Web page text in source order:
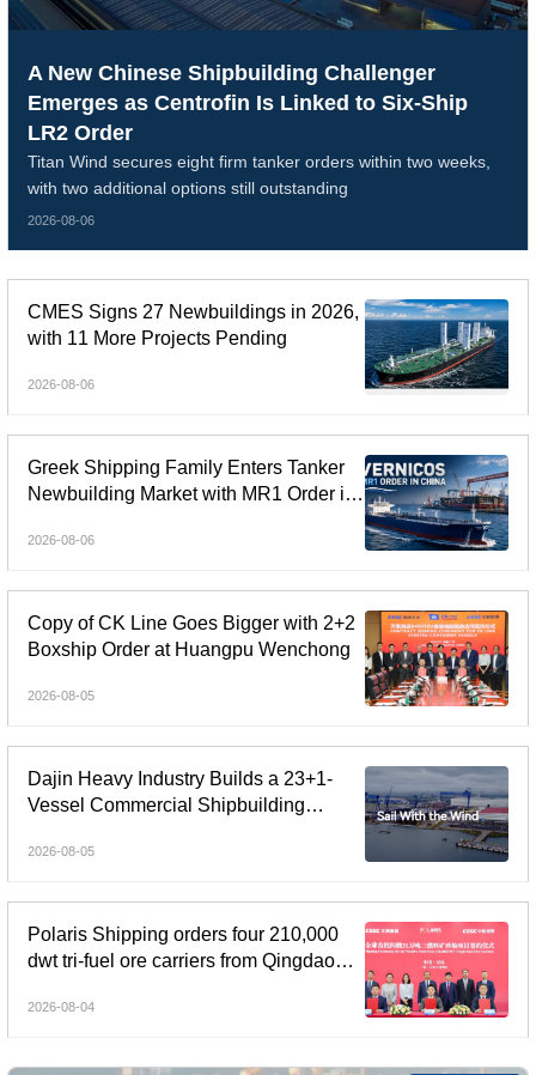
CMES Signs 27 Newbuildings in 2026,
with 11 More Projects Pending
2026-08-06
Greek Shipping Family Enters Tanker
Newbuilding Market with MR1 Order in
2026-08-06
Copy of CK Line Goes Bigger with 2+2
Boxship Order at Huangpu Wenchong
2026-08-05
A New Chinese Shipbuilding Challenger
Emerges as Centrofin Is Linked to Six-Ship
LR2 Order
Titan Wind secures eight firm tanker orders within two weeks,
with two additional options still outstanding
2026-08-06
Dajin Heavy Industry Builds a 23+1-
Vessel Commercial Shipbuilding
Billion, Yet Its A- and H-Shares Remain
2026-08-05
Polaris Shipping orders four 210,000
dwt tri-fuel ore carriers from Qingdao
2026-08-04